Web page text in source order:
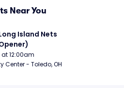
Near You
Island Nets
at 12:00am
Center - Toledo, OH